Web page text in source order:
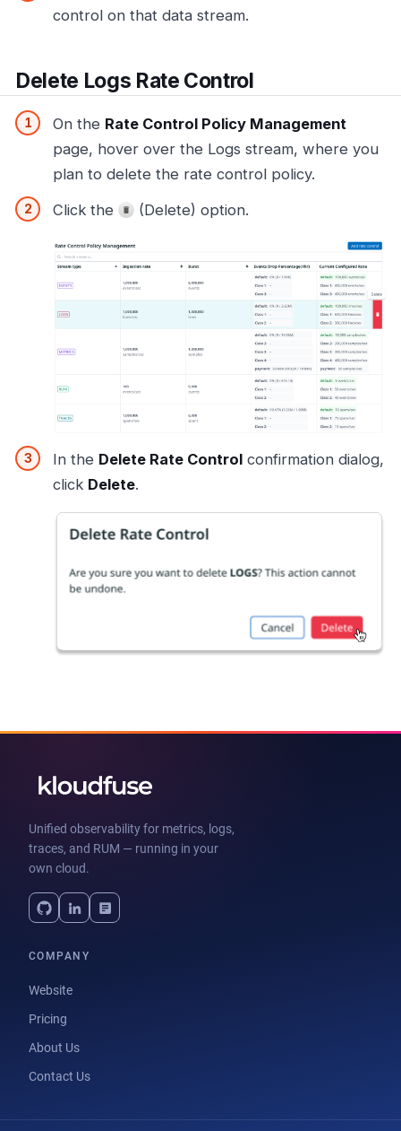
control on that data stream.
Delete Logs Rate Control
On the Rate Control Policy Management
page, hover over the Logs stream, where you
plan to delete the rate control policy.
Click the
(Delete) option.
In the Delete Rate Control confirmation dialog,
click Delete.
Unified observability for metrics, logs,
traces, and RUM — running in your
own cloud.
COMPANY
Website
Pricing
About Us
Contact Us